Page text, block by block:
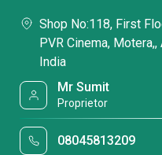
Shop No:118, First
PVR Cinema,
India
Mr Sumit
Proprietor
08045813209